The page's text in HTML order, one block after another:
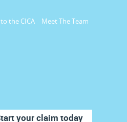
the CICA Meet The Team
your claim today